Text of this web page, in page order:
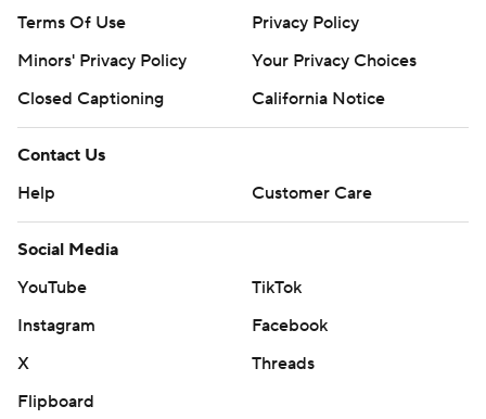
Terms Of Use
Privacy Policy
Minors' Privacy Policy
Your Privacy Choices
Closed Captioning
California Notice
Contact Us
Help
Customer Care
Social Media
YouTube
TikTok
Instagram
Facebook
X
Threads
Flipboard